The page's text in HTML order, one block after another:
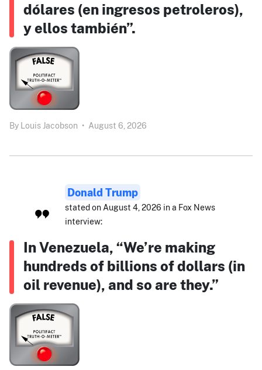
dólares (en ingresos petroleros),
y ellos también”.
By Louis Jacobson • August 6, 2026
Donald Trump
stated on August 4, 2026 in a Fox News
interview:
In Venezuela, “We’re making
hundreds of billions of dollars (in
oil revenue), and so are they.”